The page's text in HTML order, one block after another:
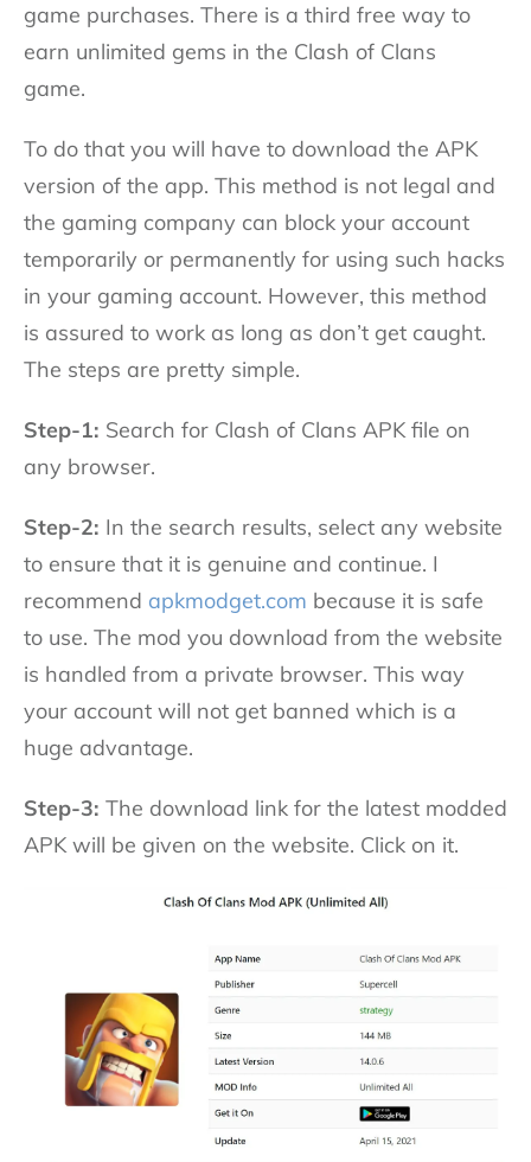
game purchases. There is a third free way to
earn unlimited gems in the Clash of Clans
game.
To do that you will have to download the APK
version of the app. This method is not legal and
the gaming company can block your account
temporarily or permanently for using such hacks
in your gaming account. However, this method
is assured to work as long as don’t get caught.
The steps are pretty simple.
Step-1: Search for Clash of Clans APK file on
any browser.
Step-2: In the search results, select any website
to ensure that it is genuine and continue. I
recommend apkmodget.com because it is safe
to use. The mod you download from the website
is handled from a private browser. This way
your account will not get banned which is a
huge advantage.
Step-3: The download link for the latest modded
APK will be given on the website. Click on it.